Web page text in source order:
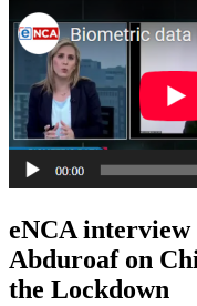
eNCA interview
Abduroaf on
the Lockdown